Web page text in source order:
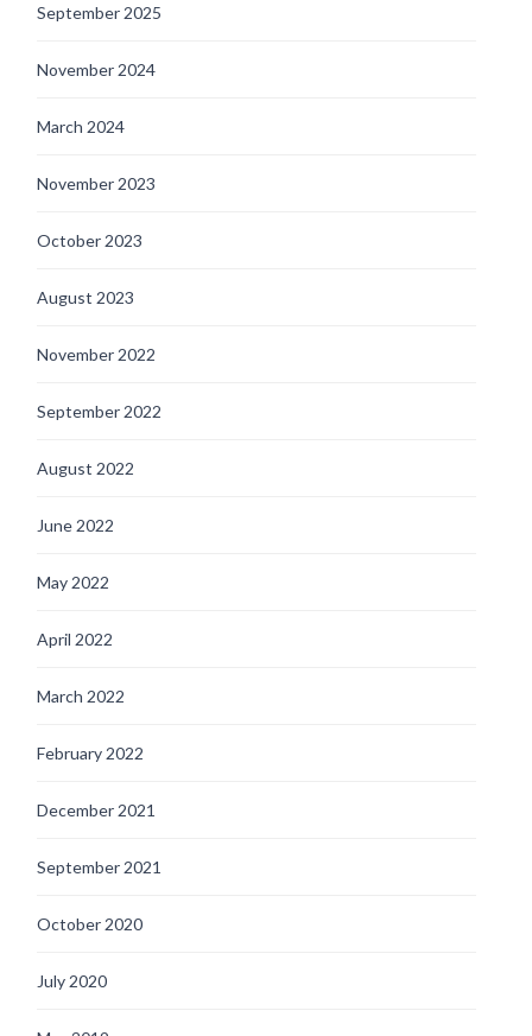
September 2025
November 2024
March 2024
November 2023
October 2023
August 2023
November 2022
September 2022
August 2022
June 2022
May 2022
April 2022
March 2022
February 2022
December 2021
September 2021
October 2020
July 2020